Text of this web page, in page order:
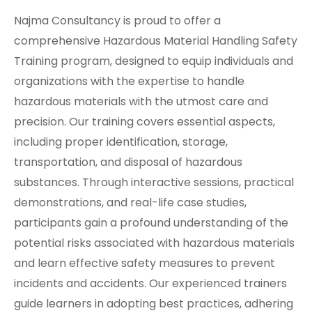
Najma Consultancy is proud to offer a
comprehensive Hazardous Material Handling Safety
Training program, designed to equip individuals and
organizations with the expertise to handle
hazardous materials with the utmost care and
precision. Our training covers essential aspects,
including proper identification, storage,
transportation, and disposal of hazardous
substances. Through interactive sessions, practical
demonstrations, and real-life case studies,
participants gain a profound understanding of the
potential risks associated with hazardous materials
and learn effective safety measures to prevent
incidents and accidents. Our experienced trainers
guide learners in adopting best practices, adhering